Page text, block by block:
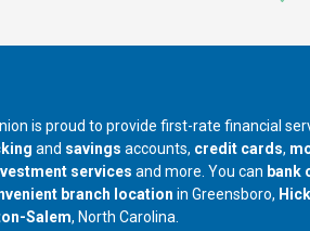
is proud to provide first-rate financial
and savings accounts, credit cards,
services and more. You can bank
branch location in Greensboro, our
in
Salem, North Carolina.